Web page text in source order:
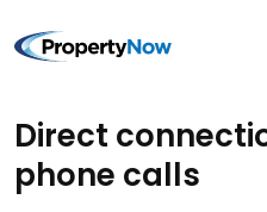
to
Direct
phone calls